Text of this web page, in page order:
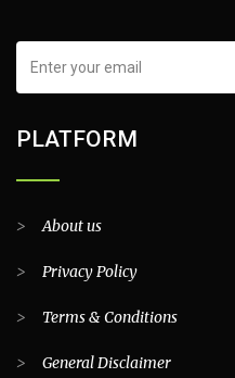
PLATFORM
>About us
> Privacy Policy
> Terms & Conditions
> General Disclaimer